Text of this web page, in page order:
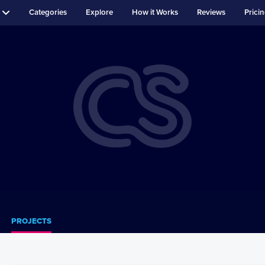
Categories Explore How it Works Reviews
PROJECTS